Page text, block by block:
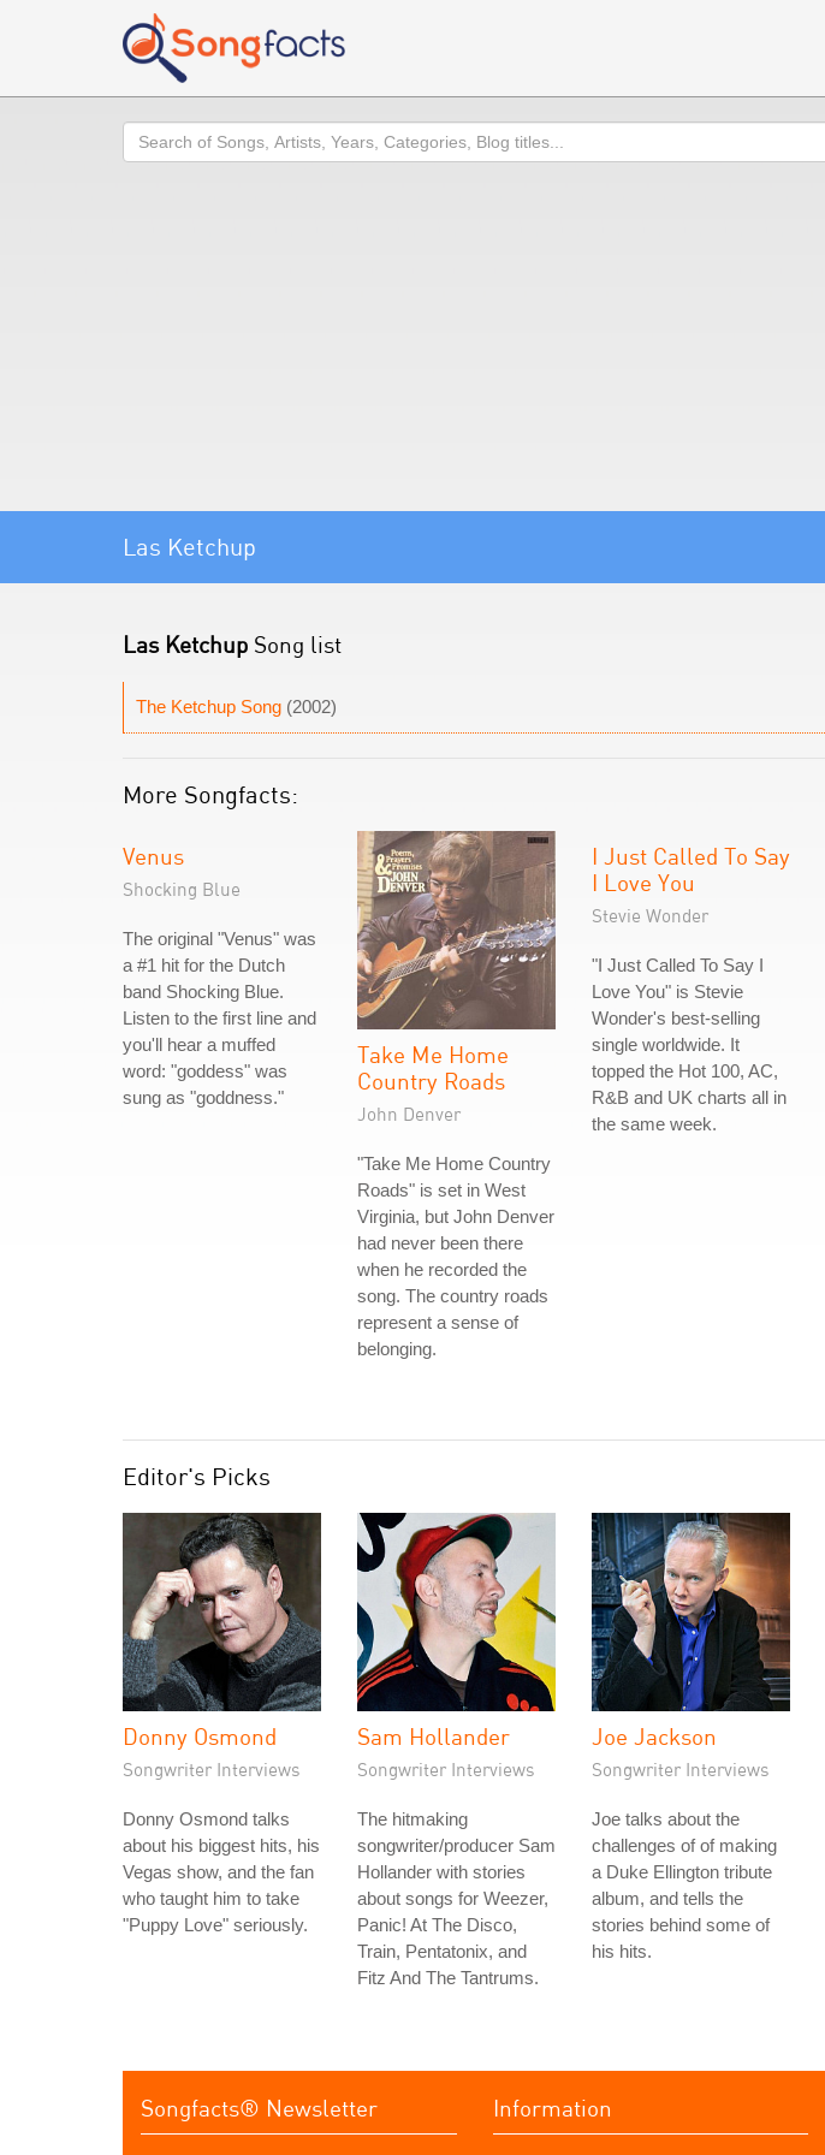
Search
Las Ketchup
Las Ketchup Song list
The Ketchup Song (2002)
More Songfacts:
Venus
Shocking Blue
The original "Venus" was
a #1 hit for the Dutch
band Shocking Blue.
Listen to the first line and
you'll hear a muffed
word: "goddess" was
sung as "goddness."
Take Me Home
Country Roads
John Denver
"Take Me Home Country
Roads" is set in West
Virginia, but John Denver
had never been there
when he recorded the
song. The country roads
represent a sense of
belonging.
I Just Called To Say
I Love You
Stevie Wonder
"I Just Called To Say I
Love You" is Stevie
Wonder's best-selling
single worldwide. It
topped the Hot 100, AC,
R&B and UK charts all in
the same week.
Editor's Picks
Donny Osmond
Songwriter Interviews
Donny Osmond talks
about his biggest hits, his
Vegas show, and the fan
who taught him to take
"Puppy Love" seriously.
Sam Hollander
Songwriter Interviews
The hitmaking
songwriter/producer Sam
Hollander with stories
about songs for Weezer,
Panic! At The Disco,
Train, Pentatonix, and
Fitz And The Tantrums.
Joe Jackson
Songwriter Interviews
Joe talks about the
challenges of of making
a Duke Ellington tribute
album, and tells the
stories behind some of
his hits.
Songfacts® Newsletter Information